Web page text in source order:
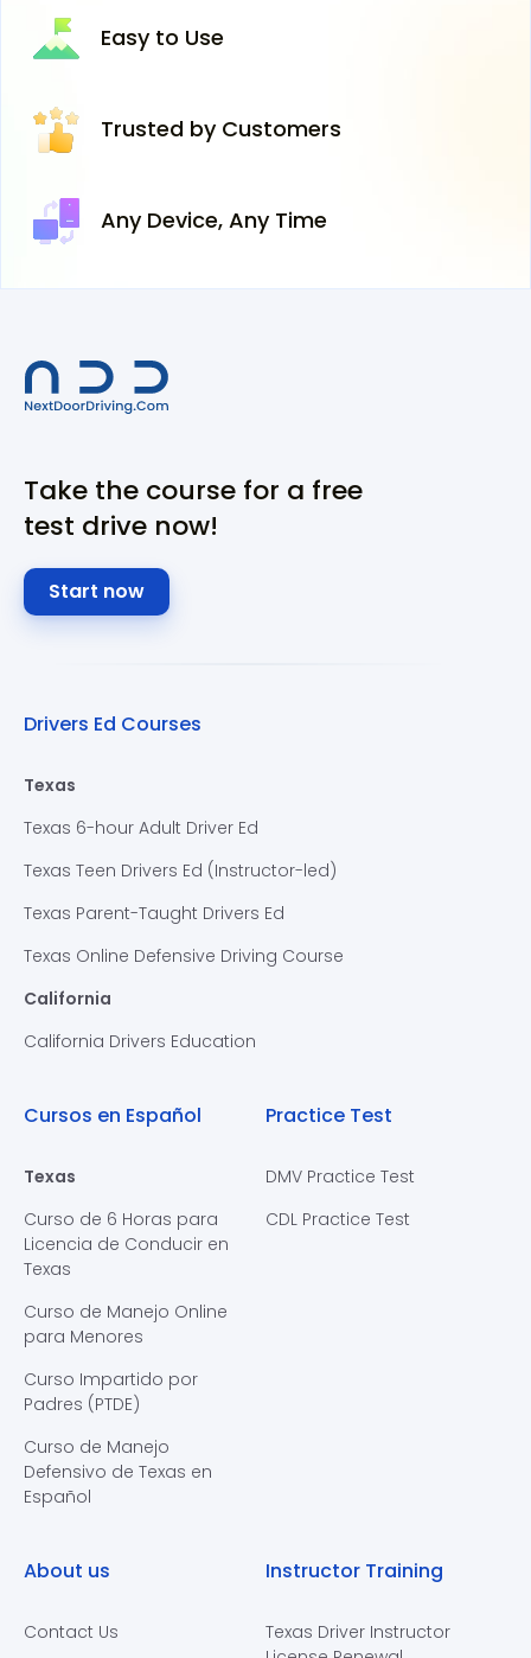
Easy to Use
Trusted by Customers
Any Device, Any Time
Take the course for a free
test drive now!
Start now
Drivers Ed Courses
Texas
Texas 6-hour Adult Driver Ed
Texas Teen Drivers Ed (Instructor-led)
Texas Parent-Taught Drivers Ed
Texas Online Defensive Driving Course
California
California Drivers Education
Cursos en Español
Texas
Curso de 6 Horas para
Licencia de Conducir en
Texas
Curso de Manejo Online
para Menores
Curso Impartido por
Padres (PTDE)
Curso de Manejo
Defensivo de Texas en
Español
Practice Test
DMV Practice Test
CDL Practice Test
About us
Contact Us
Instructor Training
Texas Driver Instructor